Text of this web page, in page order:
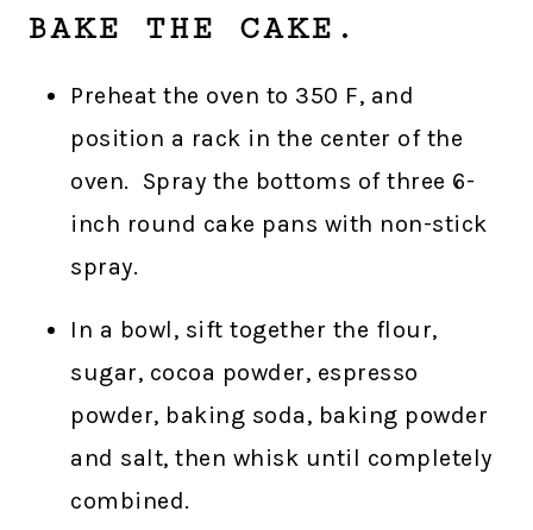
BAKE THE CAKE.
Preheat the oven to 350 F, and
position a rack in the center of the
oven. Spray the bottoms of three 6-
inch round cake pans with non-stick
spray.
In a bowl, sift together the flour,
sugar, cocoa powder, espresso
powder, baking soda, baking powder
and salt, then whisk until completely
combined.